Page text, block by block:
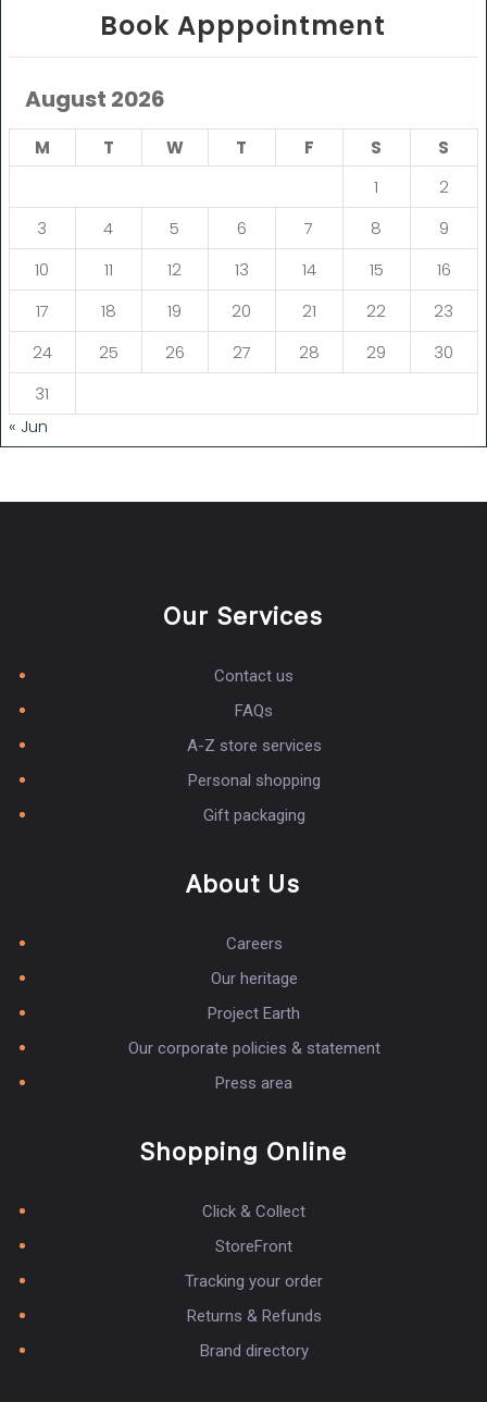
Book Apppointment
August 2026
M T W T F S
S
1
2
3
4 5 6 7 8
9
10
11 12 13 14 15
16
17
18 19 20 21 22
23
24
25 26 27 28 29
30
31
« Jun
Our Services
Contact us
FAQs
A-Z store services
Personal shopping
Gift packaging
About Us
Careers
Our heritage
Project Earth
Our corporate policies & statement
Press area
Shopping Online
Click & Collect
StoreFront
Tracking your order
Returns & Refunds
Brand directory